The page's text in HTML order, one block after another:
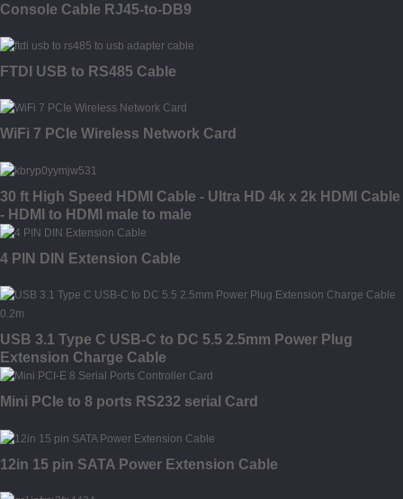
Console Cable RJ45-to-DB9
FTDI USB to RS485 Cable
WiFi 7 PCIe Wireless Network Card
30 ft High Speed HDMI Cable - Ultra HD 4k x 2k HDMI Cable
- HDMI to HDMI male to male
4 PIN DIN Extension Cable
USB 3.1 Type C USB-C to DC 5.5 2.5mm Power Plug
Extension Charge Cable
Mini PCIe to 8 ports RS232 serial Card
12in 15 pin SATA Power Extension Cable